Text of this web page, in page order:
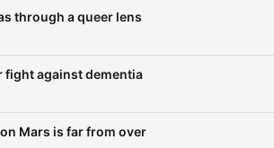
YouTube channel. Follow us on
through a queer lens
fight against dementia
Mars is far from over